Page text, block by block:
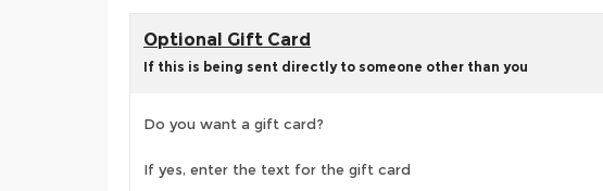
Optional Gift Card
If this is being sent directly to someone other than you
Do you want a gift card?
If yes, enter the text for the gift card